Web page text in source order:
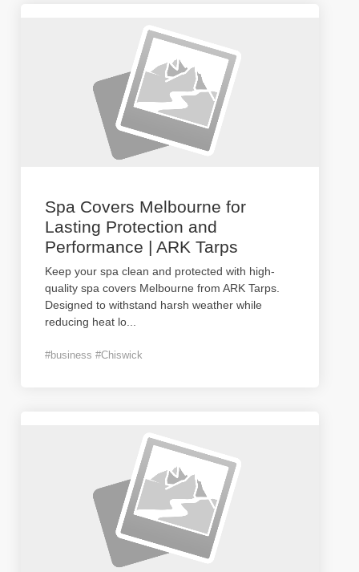
Spa Covers Melbourne for
Lasting Protection and
Performance | ARK Tarps
Keep your spa clean and protected with high-
quality spa covers Melbourne from ARK Tarps.
Designed to withstand harsh weather while
reducing heat lo
#business #Chiswick